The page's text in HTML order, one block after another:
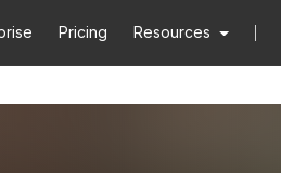
Pricing Resources